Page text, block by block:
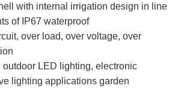
with internal irrigation design in line
of IP67 waterproof
over load, over voltage, over
LED lighting, electronic
lighting applications garden